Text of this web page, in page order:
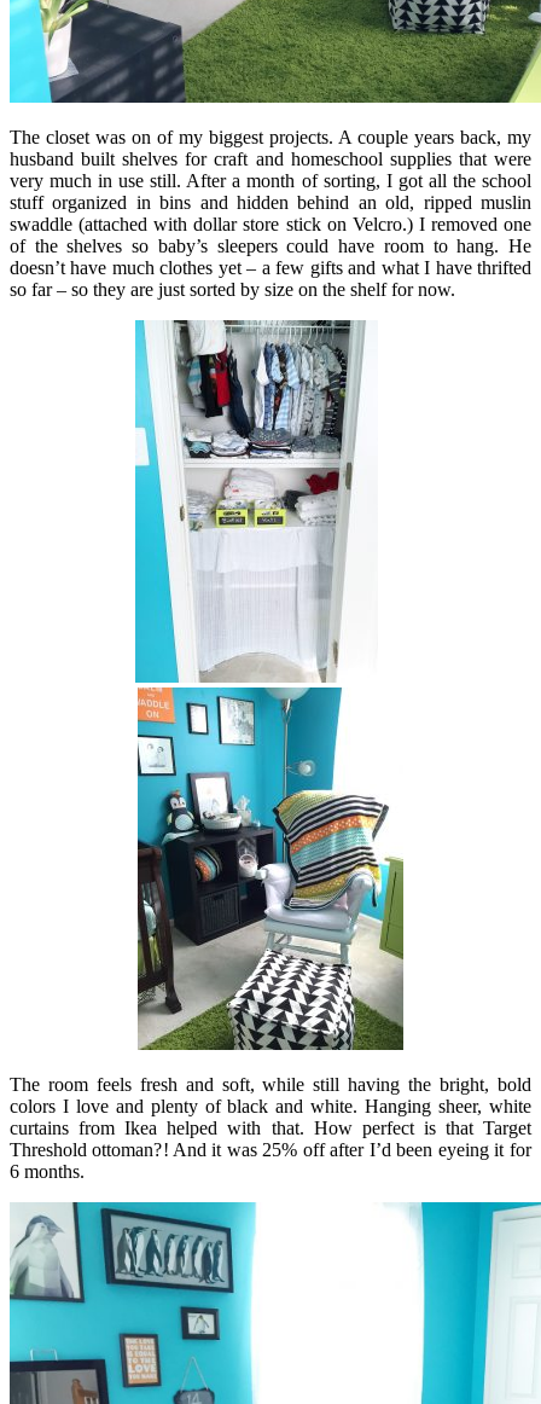
The closet was on of my biggest projects. A couple years back, my
husband built shelves for craft and homeschool supplies that were
very much in use still. After a month of sorting, I got all the school
stuff organized in bins and hidden behind an old, ripped muslin
swaddle (attached with dollar store stick on Velcro.) I removed one
of the shelves so baby’s sleepers could have room to hang. He
doesn’t have much clothes yet – a few gifts and what I have thrifted
so far – so they are just sorted by size on the shelf for now.
The room feels fresh and soft, while still having the bright, bold
colors I love and plenty of black and white. Hanging sheer, white
curtains from Ikea helped with that. How perfect is that Target
Threshold ottoman?! And it was 25% off after I’d been eyeing it for
6 months.